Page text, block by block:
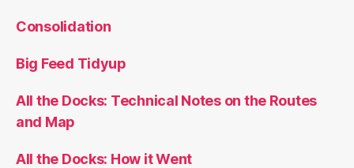
Consolidation
Big Feed Tidyup
All the Docks: Technical Notes on the Routes
and Map
All the Docks: How it Went